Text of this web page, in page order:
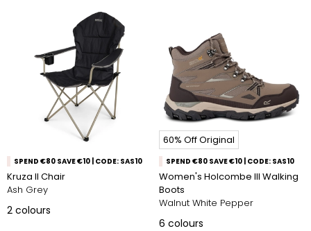
SPEND €80 SAVE €10 | CODE: SAS10
Kruza II Chair
Ash Grey
2 colours
60% Off Original
SPEND €80 SAVE €10 | CODE: SAS10
Women's Holcombe III Walking
Boots
Walnut White Pepper
6 colours